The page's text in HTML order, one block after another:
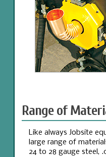
Range of
Like always Jobsite
large range of
24 to 28 gauge steel,